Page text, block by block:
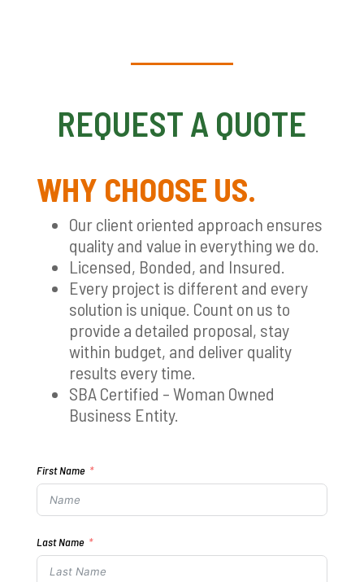
REQUEST A QUOTE
WHY CHOOSE US.
Our client oriented approach ensures
quality and value in everything we do.
Licensed, Bonded, and Insured.
Every project is different and every
solution is unique. Count on us to
provide a detailed proposal, stay
within budget, and deliver quality
results every time.
SBA Certified – Woman Owned
Business Entity.
First Name
Last Name